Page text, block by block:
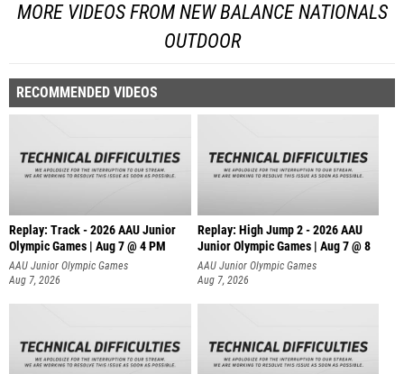
MORE VIDEOS FROM NEW BALANCE NATIONALS
OUTDOOR
RECOMMENDED VIDEOS
Replay: Track - 2026 AAU Junior
Olympic Games | Aug 7 @ 4 PM
AAU Junior Olympic Games
Aug 7, 2026
Replay: High Jump 2 - 2026 AAU
Junior Olympic Games | Aug 7 @ 8
AAU Junior Olympic Games
Aug 7, 2026